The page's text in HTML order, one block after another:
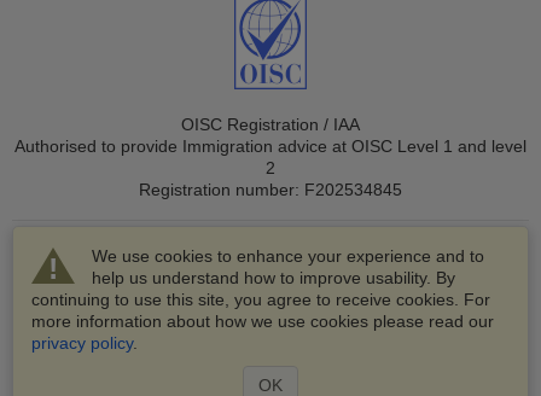
We use cookies to enhance your experience and to
help us understand how to improve usability. By
continuing to use this site, you agree to receive cookies. For
more information about how we use cookies please read our
privacy policy.
OK
OISC Registration / IAA
Authorised to provide Immigration advice at OISC Level 1 and level
2
Registration number: F202534845
© 2003-2026 VisaHQ.com, Inc. All rights reserved.
VisaHQ and VisaHQ logo are registered trademarks of
VisaHQ.com, Inc.